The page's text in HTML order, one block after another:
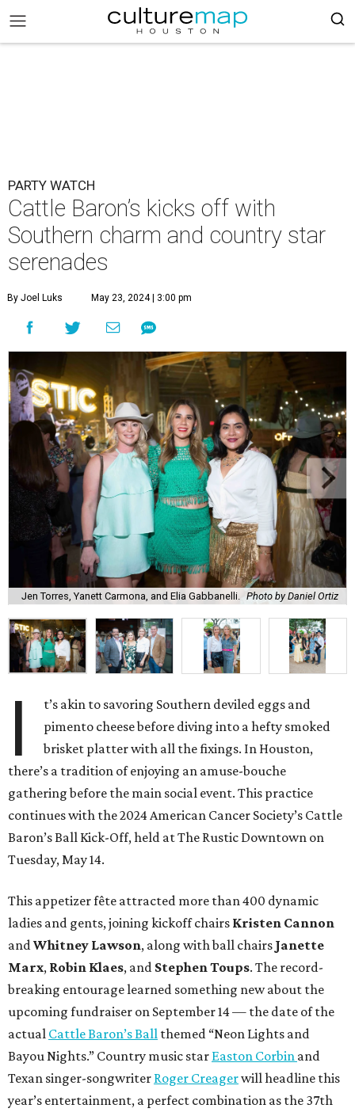
PARTY WATCH
Cattle Baron’s kicks off with
Southern charm and country star
serenades
By Joel Luks May 23, 2024 | 3:00 pm
Jen Torres, Yanett Carmona, and Elia Gabbanelli. Photo by Daniel Ortiz
I
t’s akin to savoring Southern deviled eggs and
pimento cheese before diving into a hefty smoked
brisket platter with all the fixings. In Houston,
there’s a tradition of enjoying an amuse-bouche
gathering before the main social event. This practice
continues with the 2024 American Cancer Society’s Cattle
Baron’s Ball Kick-Off, held at The Rustic Downtown on
Tuesday, May 14.
This appetizer fête attracted more than 400 dynamic
ladies and gents, joining kickoff chairs Kristen Cannon
andWhitney Lawson, along with ball chairs Janette
Marx, Robin Klaes, and Stephen Toups. The record-
breaking entourage learned something new about the
upcoming fundraiser on September 14 — the date of the
actual Cattle Baron’s Ball themed “Neon Lights and
Bayou Nights.” Country music star Easton Corbin and
Texan singer-songwriter Roger Creagerwill headline this
year’s entertainment, a perfect combination as the 37th